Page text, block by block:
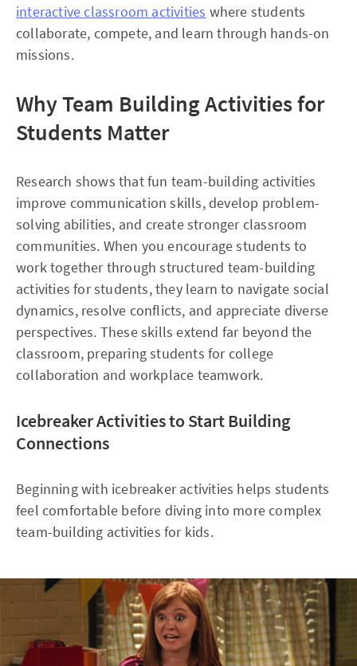
interactive classroom activities where students
collaborate, compete, and learn through hands-on
missions.
Why Team Building Activities for
Students Matter
Research shows that fun team-building activities
improve communication skills, develop problem-
solving abilities, and create stronger classroom
communities. When you encourage students to
work together through structured team-building
activities for students, they learn to navigate social
dynamics, resolve conflicts, and appreciate diverse
perspectives. These skills extend far beyond the
classroom, preparing students for college
collaboration and workplace teamwork.
Icebreaker Activities to Start Building
Connections
Beginning with icebreaker activities helps students
feel comfortable before diving into more complex
team-building activities for kids.